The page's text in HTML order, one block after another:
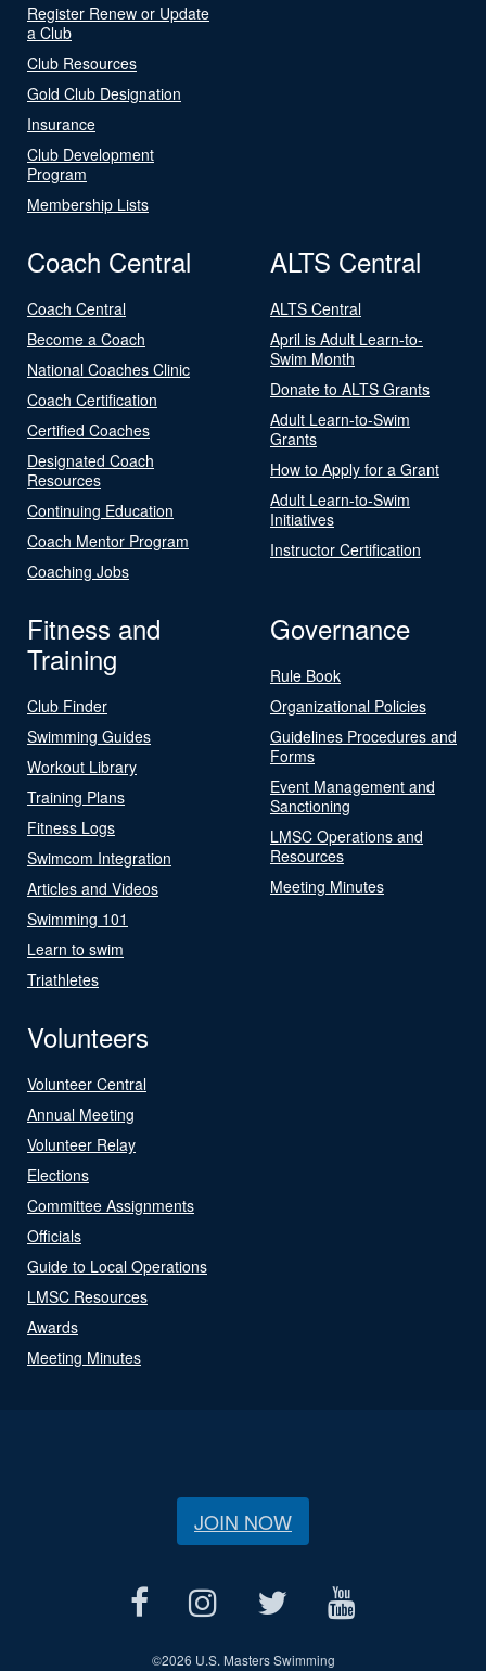
Register Renew or Update
a Club
Club Resources
Gold Club Designation
Insurance
Club Development
Program
Membership Lists
Coach Central
Coach Central
Become a Coach
National Coaches Clinic
Coach Certification
Certified Coaches
Designated Coach
Resources
Continuing Education
Coach Mentor Program
Coaching Jobs
ALTS Central
ALTS Central
April is Adult Learn-to-
Swim Month
Donate to ALTS Grants
Adult Learn-to-Swim
Grants
How to Apply for a Grant
Adult Learn-to-Swim
Initiatives
Instructor Certification
Fitness and
Training
Club Finder
Swimming Guides
Workout Library
Training Plans
Fitness Logs
Swimcom Integration
Articles and Videos
Swimming 101
Learn to swim
Triathletes
Governance
Rule Book
Organizational Policies
Guidelines Procedures and
Forms
Event Management and
Sanctioning
LMSC Operations and
Resources
Meeting Minutes
Volunteers
Volunteer Central
Annual Meeting
Volunteer Relay
Elections
Committee Assignments
Officials
Guide to Local Operations
LMSC Resources
Awards
Meeting Minutes
JOIN NOW
©2026 U.S. Masters Swimming